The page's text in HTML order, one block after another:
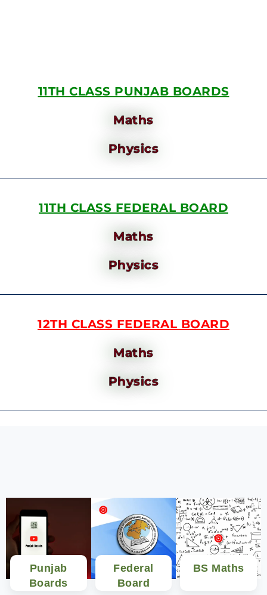
11TH CLASS PUNJAB BOARDS
Maths
Physics
11TH CLASS FEDERAL BOARD
Maths
Physics
12TH CLASS FEDERAL BOARD
Maths
Physics
Punjab
Boards
Federal
Board
BS Maths